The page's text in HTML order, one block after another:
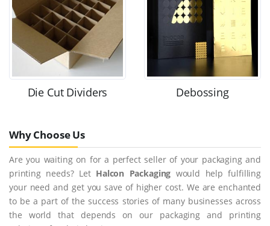
Die Cut Dividers Debossing
Why Choose Us
Are you waiting on for a perfect seller of your packaging and
printing needs? Let Halcon Packaging would help fulfilling
your need and get you save of higher cost. We are enchanted
to be a part of the success stories of many businesses across
the world that depends on our packaging and printing